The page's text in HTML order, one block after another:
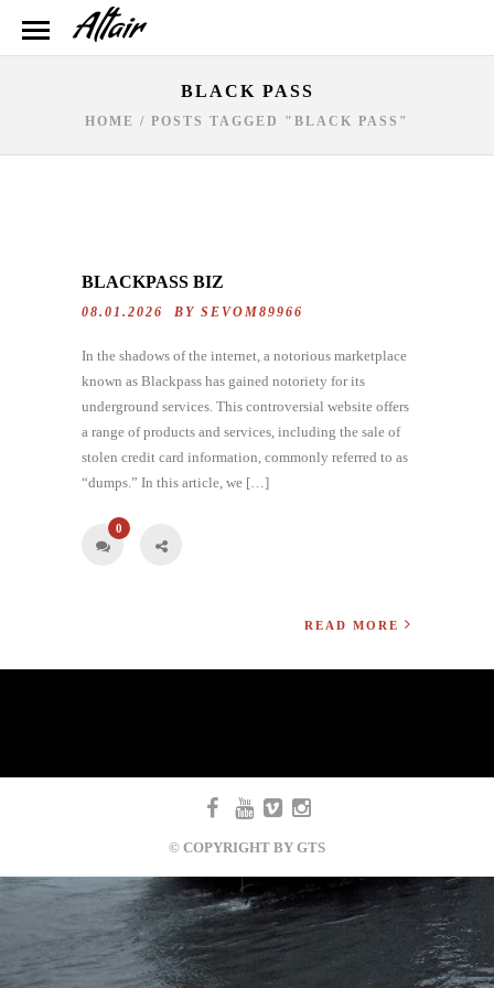
BLACK PASS
HOME / POSTS TAGGED "BLACK PASS"
BLACKPASS BIZ
08.01.2026 BY SEVOM89966
In the shadows of the internet, a notorious marketplace
known as Blackpass has gained notoriety for its
underground services. This controversial website offers
a range of products and services, including the sale of
stolen credit card information, commonly referred to as
“dumps.” In this article, we […]
0
READ MORE
© COPYRIGHT BY GTS